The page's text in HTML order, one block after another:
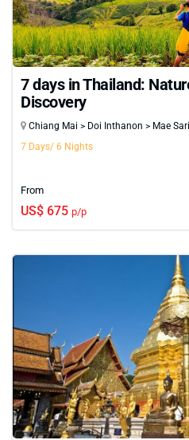
7 days in Thailand:
Discovery
Chiang Mai > Doi Inthanon > Mae
7 Days/ 6 Nights
From
US$ 675 p/p